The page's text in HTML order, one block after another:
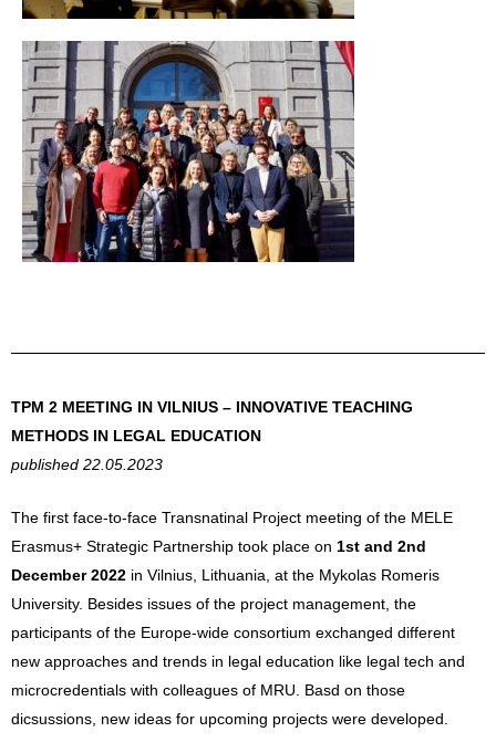
TPM 2 MEETING IN VILNIUS – INNOVATIVE TEACHING
METHODS IN LEGAL EDUCATION
published 22.05.2023
The first face-to-face Transnatinal Project meeting of the MELE
Erasmus+ Strategic Partnership took place on 1st and 2nd
December 2022 in Vilnius, Lithuania, at the Mykolas Romeris
University. Besides issues of the project management, the
participants of the Europe-wide consortium exchanged different
new approaches and trends in legal education like legal tech and
microcredentials with colleagues of MRU. Basd on those
dicsussions, new ideas for upcoming projects were developed.